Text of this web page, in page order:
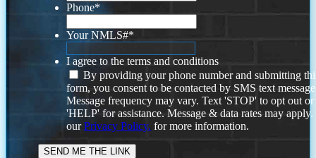
Phone*
Your NMLS#*
I agree to the terms and conditions
By providing your phone number and submitting
form, you consent to be contacted by SMS text
Message frequency may vary. Text 'STOP' to opt out or
'HELP' for assistance. Message & data rates may
ourPrivacy Policy. for more information.